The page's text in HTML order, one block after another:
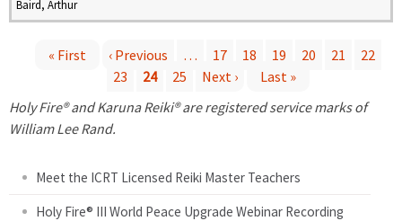
Baird, Arthur
a
« First ‹ Previous … 17 18 19 20 21
22
23
24 25 Next ›
Last »
Holy Fire® and Karuna Reiki® are registered service marks of
William Lee Rand.
Meet the ICRT Licensed Reiki Master Teachers
Holy Fire® III World Peace Upgrade Webinar Recording